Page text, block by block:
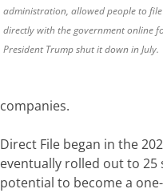
administration, allowed people to
directly with the government online
President Trump shut it down in July.
companies.
Direct File began in the
eventually rolled out to 25
potential to become a